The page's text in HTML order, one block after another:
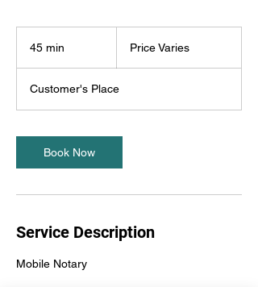
45 min
i
n
Price Varies
Customer's Place
Book Now
Service Description
Mobile Notary